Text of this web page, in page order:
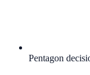
Pentagon